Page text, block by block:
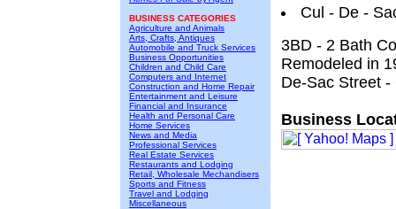
BUSINESS CATEGORIES
Agriculture and Animals
Arts, Crafts, Antiques
Automobile and Truck Services
Business Opportunities
Children and Child Care
Computers and Internet
Construction and Home Repair
Entertainment and Leisure
Financial and Insurance
Health and Personal Care
Home Services
News and Media
Professional Services
Real Estate Services
Restaurants and Lodging
Retail, Wholesale Mechandisers
Sports and Fitness
Travel and Lodging
Miscellaneous
Cul - De -
3BD - 2 Bath
Remodeled in
De-Sac Street
Business